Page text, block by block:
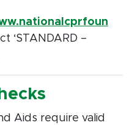
‘STANDARD –
Aids require valid